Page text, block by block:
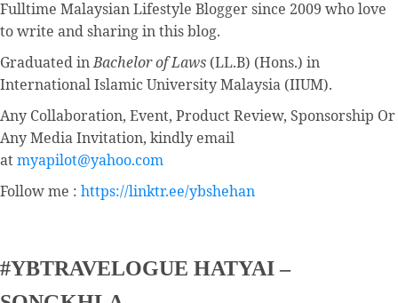
Fulltime Malaysian Lifestyle Bloggersince 2009 who love
to write and sharing in this blog.
Graduated inBachelor of Laws (LL.B) (Hons.) in
International Islamic University Malaysia (IIUM).
Any Collaboration, Event, Product Review, Sponsorship Or
Any Media Invitation, kindly email
atmyapilot@yahoo.com
Follow me : https://linktr.ee/ybshehan
#YBTRAVELOGUE HATYAI –